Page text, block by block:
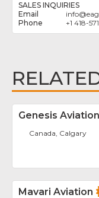
SALES INQUIRIES
info@
+1 418-
Genesis Aviation
Canada, Calgary
Mavari Aviation